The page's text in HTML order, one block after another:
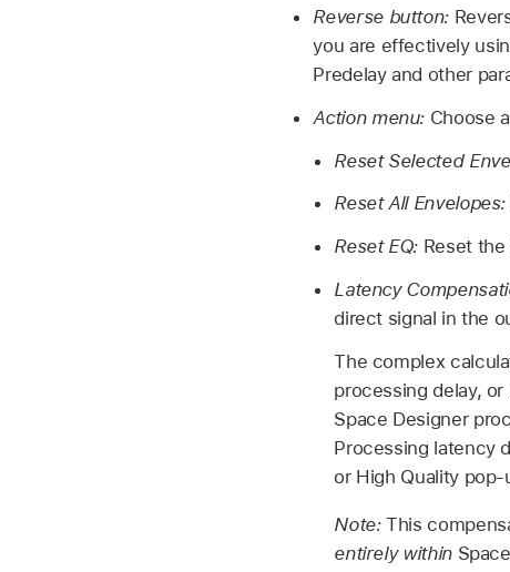
Reverse button:
you are effectively
Predelay and other
Action menu: Choose
Reset Selected
Reset All Envelopes:
Reset EQ: Reset
Latency
direct signal in the
The complex
processing delay, or
Space Designer
Processing latency
or High Quality
Note:This
entirely within